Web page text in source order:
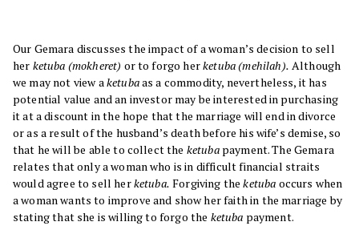
Our Gemara discusses the impact of a woman’s decision to sell
her ketuba (mokheret) or to forgo herketuba (mehilah). Although
we may not view aketubaas a commodity, nevertheless, it has
potential value and an investor may be interested in purchasing
it at a discount in the hope that the marriage will end in divorce
or as a result of the husband’s death before his wife’s demise, so
that he will be able to collect the ketubapayment. The Gemara
relates that only a woman who is in difficult financial straits
would agree to sell herketuba. Forgiving theketuba occurs when
a woman wants to improve and show her faith in the marriage by
stating that she is willing to forgo the ketuba payment.